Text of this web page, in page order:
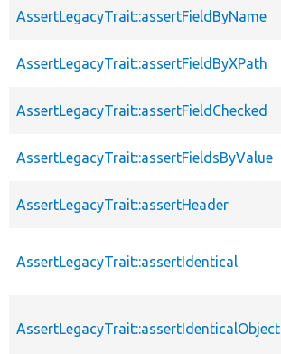
AssertLegacyTrait::assertFieldByName
AssertLegacyTrait::assertFieldByXPath
AssertLegacyTrait::assertFieldChecked
AssertLegacyTrait::assertFieldsByValue
AssertLegacyTrait::assertHeader
AssertLegacyTrait::assertIdentical
AssertLegacyTrait::assertIdenticalObject